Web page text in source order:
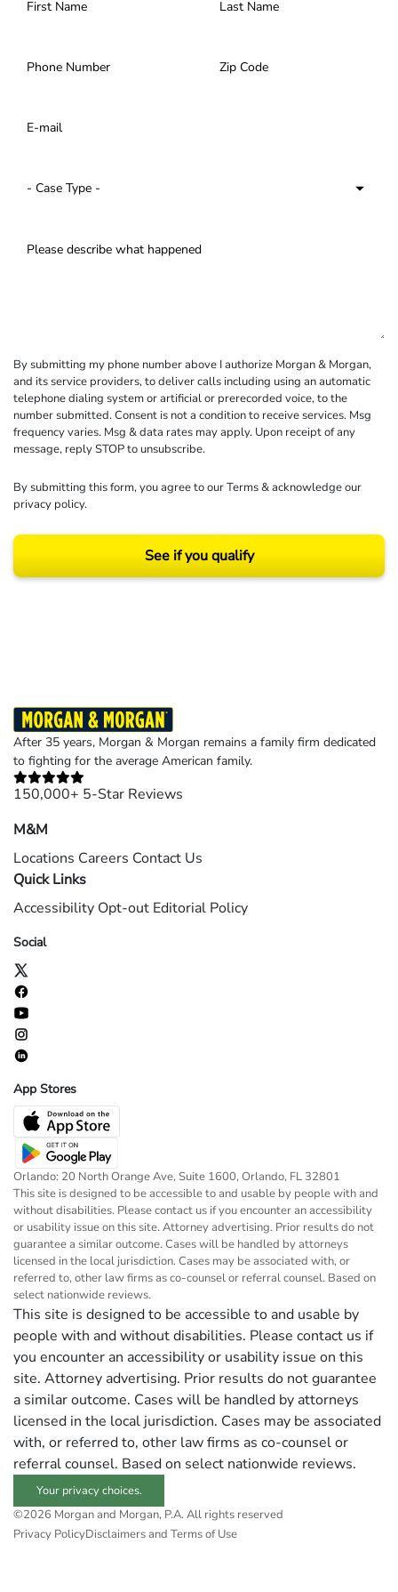
By submitting my phone number above I authorize Morgan & Morgan,
and its service providers, to deliver calls including using an automatic
telephone dialing system or artificial or prerecorded voice, to the
number submitted. Consent is not a condition to receive services. Msg
frequency varies. Msg & data rates may apply. Upon receipt of any
message, reply STOP to unsubscribe.
By submitting this form, you agree to ourTerms& acknowledge our
privacy policy.
See if you qualify
After 35 years, Morgan & Morgan remains a family firm dedicated
to fighting for the average American family.
150,000+ 5-Star Reviews
M&M
Locations Careers Contact Us
Quick Links
Accessibility Opt-out Editorial Policy
Social
App Stores
Orlando: 20 North Orange Ave, Suite 1600, Orlando, FL 32801
This site is designed to be accessible to and usable by people with and
without disabilities. Please contact us if you encounter an accessibility
or usability issue on this site. Attorney advertising. Prior results do not
guarantee a similar outcome. Cases will be handled by attorneys
licensed in the local jurisdiction. Cases may be associated with, or
referred to, other law firms as co-counsel or referral counsel. Based on
select nationwide reviews.
This site is designed to be accessible to and usable by
people with and without disabilities. Please contact us if
you encounter an accessibility or usability issue on this
site. Attorney advertising. Prior results do not guarantee
a similar outcome. Cases will be handled by attorneys
licensed in the local jurisdiction. Cases may be associated
with, or referred to, other law firms as co-counsel or
referral counsel. Based on select nationwide reviews.
Your privacy choices.
©2026 Morgan and Morgan, P.A. All rights reserved
Privacy PolicyDisclaimers and Terms of Use